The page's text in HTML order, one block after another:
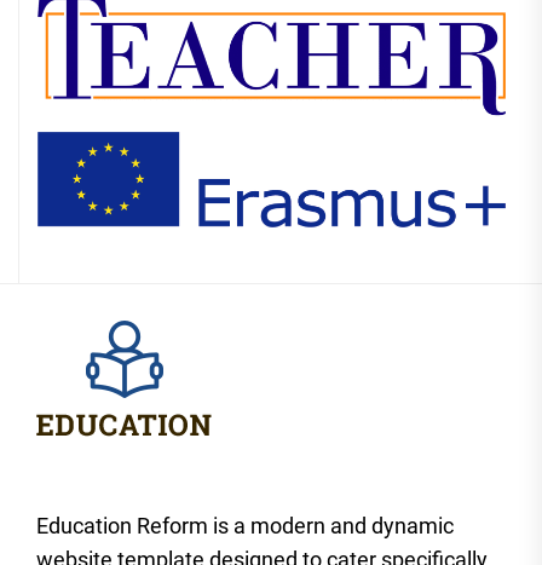
Education Reform is a modern and dynamic
website template designed to cater specifically